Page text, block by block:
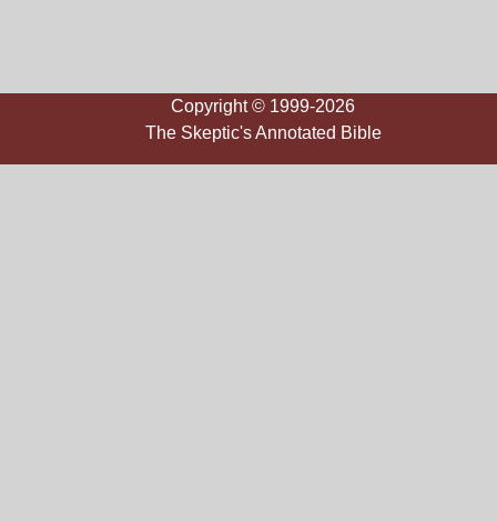
Copyright © 1999-2026
The Skeptic's Annotated Bible